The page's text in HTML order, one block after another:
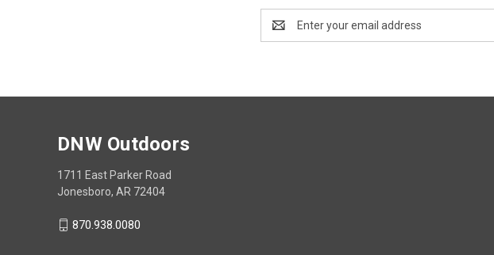
Address
DNW Outdoors
1711 East Parker Road
Jonesboro, AR 72404
870.938.0080